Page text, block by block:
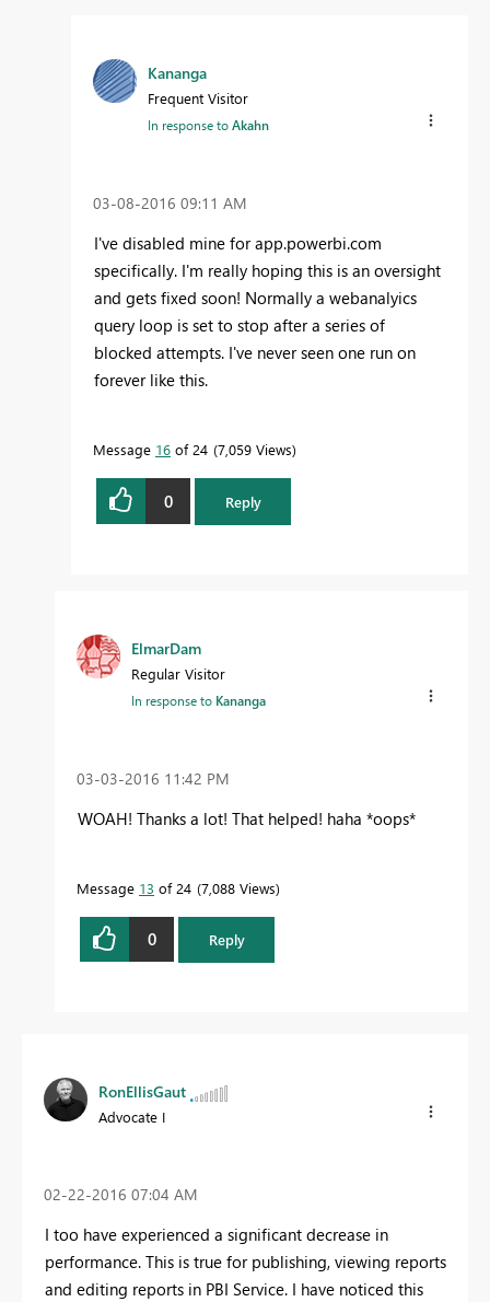
Kananga
Frequent Visitor
In response toAkahn
‎03-08-2016 09:11 AM
I've disabled mine for app.powerbi.com
specifically. I'm really hoping this is an oversight
and gets fixed soon! Normally a webanalyics
query loop is set to stop after a series of
blocked attempts. I've never seen one run on
forever like this.
Message 16 of 24 7,059 Views
0 Reply
ElmarDam
Regular Visitor
In response to Kananga
‎03-03-2016 11:42 PM
WOAH! Thanks a lot! That helped! haha *oops*
Message 13 of 24 7,088 Views
0 Reply
RonEllisGaut
Advocate I
‎02-22-2016 07:04 AM
I too have experienced a significant decrease in
performance. This is true for publishing, viewing reports
and editing reports in PBI Service. I have noticed this